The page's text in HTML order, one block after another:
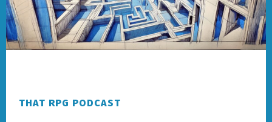
THAT RPG PODCAST